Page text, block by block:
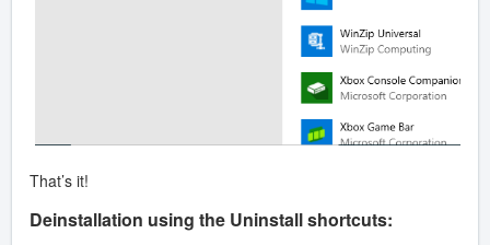
That’s it!
Deinstallation using the Uninstall shortcuts: